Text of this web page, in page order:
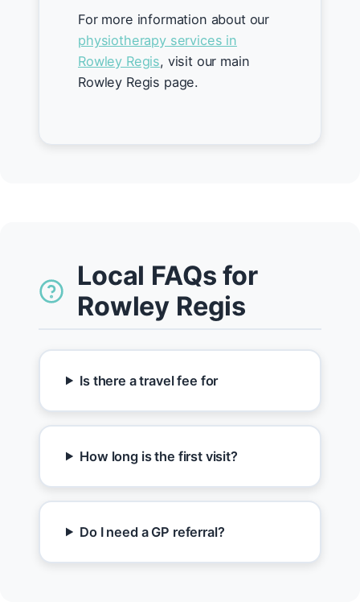
For more information about our
physiotherapy services in
Rowley Regis, visit our main
Rowley Regis page.
Local FAQs for
Rowley Regis
Is there a travel fee for
How long is the first visit?
Do I need a GP referral?